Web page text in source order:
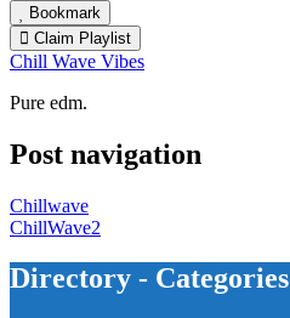
Bookmark
Claim Playlist
Chill Wave Vibes
Pure edm.
Post navigation
Chillwave
ChillWave2
Directory - Categories